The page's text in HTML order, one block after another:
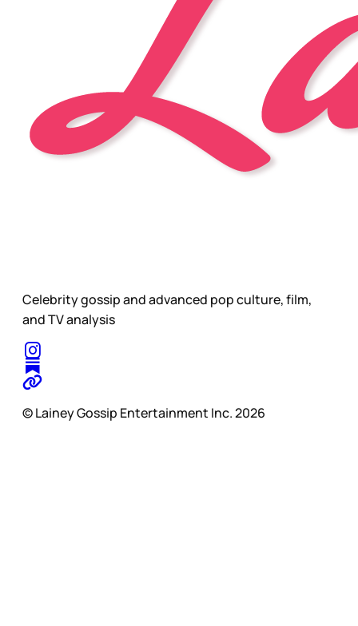
Celebrity gossip and advanced pop culture, film,
and TV analysis
© Lainey Gossip Entertainment Inc. 2026